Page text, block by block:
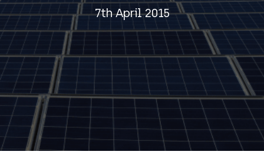
7th April 2015